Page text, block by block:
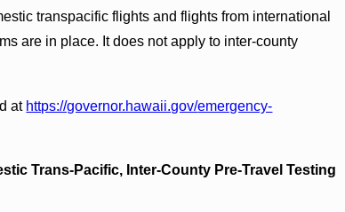
transpacific flights and flights from international
are in place. It does not apply to inter-county
at https://governor.hawaii.gov/emergency-
Trans-Pacific, Inter-County Pre-Travel Testing